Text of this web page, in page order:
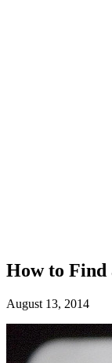
How to Find
August 13, 2014